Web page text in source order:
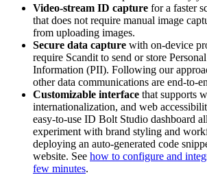
Video-stream ID capture for a faster
that does not require manual image
from uploading images.
Secure data capture with on-device
require Scandit to send or store
Information (PII). Following our
other data communications are end-to-
Customizable interface that supports
internationalization, and web
easy-to-use ID Bolt Studio dashboard
experiment with brand styling and
deploying an auto-generated code
website. See how to configure and
few minutes.